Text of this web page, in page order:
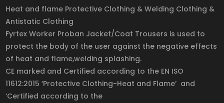
Heat and flame Protective Clothing & Welding Clothing &
Antistatic Clothing
Fyrtex Worker Proban Jacket/Coat Trousers is used to
protect the body of the user against the negative effects
of heat and flame,welding splashing.
CE marked and Certified according to the EN ISO
11612:2015 ‘Protective Clothing-Heat and Flame’ and
‘Certified according to the